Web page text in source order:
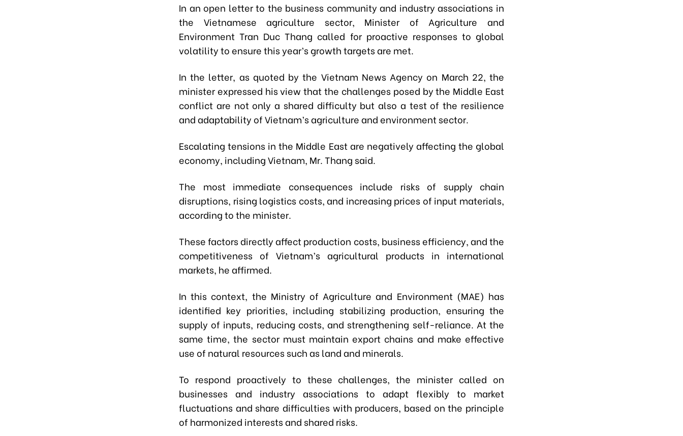
In an open letter to the business community and industry associations in
the Vietnamese agriculture sector, Minister of Agriculture and
Environment Tran Duc Thang called for proactive responses to global
volatility to ensure this year’s growth targets are met.
In the letter, as quoted by the Vietnam News Agency on March 22, the
minister expressed his view that the challenges posed by the Middle East
conflict are not only a shared difficulty but also a test of the resilience
and adaptability of Vietnam’s agriculture and environment sector.
Escalating tensions in the Middle East are negatively affecting the global
economy, including Vietnam, Mr. Thang said.
The most immediate consequences include risks of supply chain
disruptions, rising logistics costs, and increasing prices of input materials,
according to the minister.
These factors directly affect production costs, business efficiency, and the
competitiveness of Vietnam’s agricultural products in international
markets, he affirmed.
In this context, the Ministry of Agriculture and Environment (MAE) has
identified key priorities, including stabilizing production, ensuring the
supply of inputs, reducing costs, and strengthening self-reliance. At the
same time, the sector must maintain export chains and make effective
use of natural resources such as land and minerals.
To respond proactively to these challenges, the minister called on
businesses and industry associations to adapt flexibly to market
fluctuations and share difficulties with producers, based on the principle
of harmonized interests and shared risks.